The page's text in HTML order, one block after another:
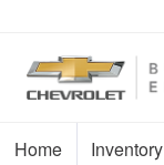
Home Inventory